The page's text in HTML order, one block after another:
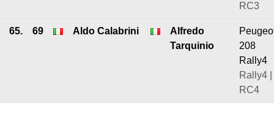
RC3
65. 69 Aldo Calabrini
Alfredo
Tarquinio
208
Rally4
Rally4 |
RC4